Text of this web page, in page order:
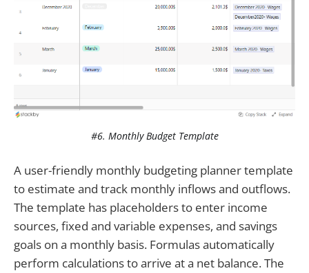
#6. Monthly Budget Template
A user-friendly monthly budgeting planner template
to estimate and track monthly inflows and outflows.
The template has placeholders to enter income
sources, fixed and variable expenses, and savings
goals on a monthly basis. Formulas automatically
perform calculations to arrive at a net balance. The